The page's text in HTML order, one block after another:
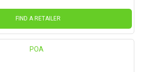
FIND A RETAILER
POA